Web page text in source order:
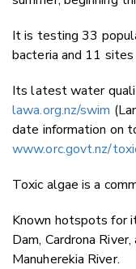
It is testing 33
bacteria and 11
Its latest water
lawa.org.nz/swim
date information on
www.orc.govt.nz/
Toxic algae is a
Known hotspots for
Dam, Cardrona
Manuherekia River.